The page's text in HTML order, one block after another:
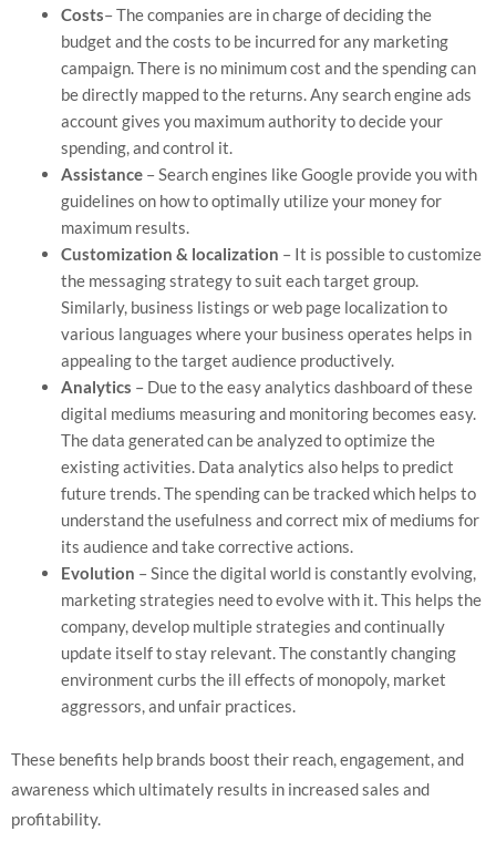
Costs– The companies are in charge of deciding the
budget and the costs to be incurred for any marketing
campaign. There is no minimum cost and the spending can
be directly mapped to the returns. Any search engine ads
account gives you maximum authority to decide your
spending, and control it.
Assistance – Search engines like Google provide you with
guidelines on how to optimally utilize your money for
maximum results.
Customization & localization – It is possible to customize
the messaging strategy to suit each target group.
Similarly, business listings or web page localization to
various languages where your business operates helps in
appealing to the target audience productively.
Analytics – Due to the easy analytics dashboard of these
digital mediums measuring and monitoring becomes easy.
The data generated can be analyzed to optimize the
existing activities. Data analytics also helps to predict
future trends. The spending can be tracked which helps to
understand the usefulness and correct mix of mediums for
its audience and take corrective actions.
Evolution – Since the digital world is constantly evolving,
marketing strategies need to evolve with it. This helps the
company, develop multiple strategies and continually
update itself to stay relevant. The constantly changing
environment curbs the ill effects of monopoly, market
aggressors, and unfair practices.
These benefits help brands boost their reach, engagement, and
awareness which ultimately results in increased sales and
profitability.